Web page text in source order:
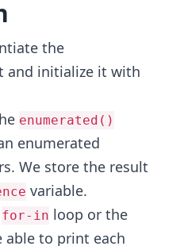
the
and initialize it with
enumerated()
enumerated
We store the result
variable.
for-in loop or the
able to print each